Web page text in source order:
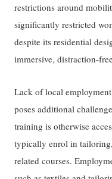
restrictions around
significantly restricted
despite its residential
immersive, distraction-
Lack of local
poses additional
training is otherwise
typically enrol in
related courses.